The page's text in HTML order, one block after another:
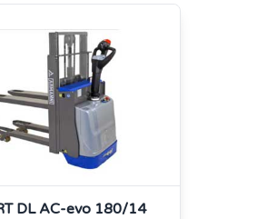
DL AC-evo 180/14